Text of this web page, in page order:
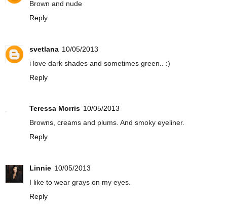
Brown and nude
Reply
svetlana 10/05/2013
i love dark shades and sometimes green.. :)
Reply
Teressa Morris 10/05/2013
Browns, creams and plums. And smoky eyeliner.
Reply
Linnie 10/05/2013
I like to wear grays on my eyes.
Reply